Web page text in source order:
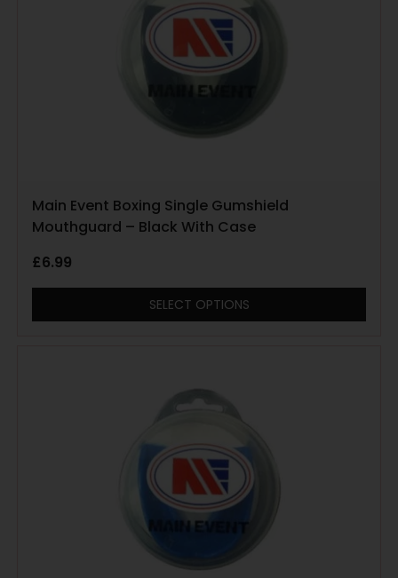
Main Event Boxing Single Gumshield
Mouthguard – Black With Case
£6.99
SELECT OPTIONS